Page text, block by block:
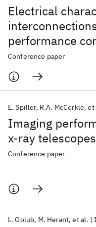
Electrical
performance
Conference paper
Imaging
x-ray telescopes
E. Spiller R.A. McCorkle et
Conference paper
L. Golub M. Herant et al.